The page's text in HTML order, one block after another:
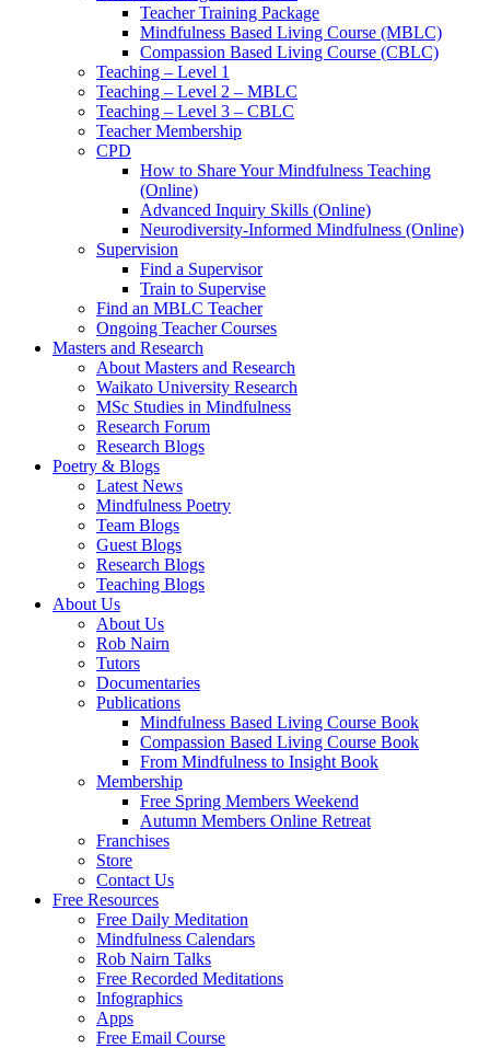
Teacher Training Package
Mindfulness Based Living Course (MBLC)
Compassion Based Living Course (CBLC)
Teaching – Level 1
Teaching – Level 2 – MBLC
Teaching – Level 3 – CBLC
Teacher Membership
CPD
How to Share Your Mindfulness Teaching
(Online)
Advanced Inquiry Skills (Online)
Neurodiversity-Informed Mindfulness (Online)
Supervision
Find a Supervisor
Train to Supervise
Find an MBLC Teacher
Ongoing Teacher Courses
Masters and Research
About Masters and Research
Waikato University Research
MSc Studies in Mindfulness
Research Forum
Research Blogs
Poetry & Blogs
Latest News
Mindfulness Poetry
Team Blogs
Guest Blogs
Research Blogs
Teaching Blogs
About Us
About Us
Rob Nairn
Tutors
Documentaries
Publications
Mindfulness Based Living Course Book
Compassion Based Living Course Book
From Mindfulness to Insight Book
Membership
Free Spring Members Weekend
Autumn Members Online Retreat
Franchises
Store
Contact Us
Free Resources
Free Daily Meditation
Mindfulness Calendars
Rob Nairn Talks
Free Recorded Meditations
Infographics
Apps
Free Email Course